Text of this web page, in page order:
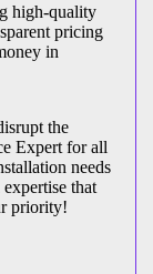
high-quality
pricing
in
the
Expert for all
needs
that
priority!